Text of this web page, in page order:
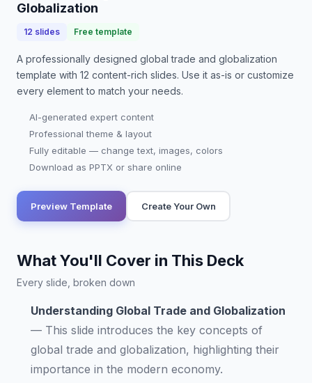
Globalization
12 slides Free template
A professionally designed global trade and globalization
template with 12 content-rich slides. Use it as-is or customize
every element to match your needs.
AI-generated expert content
Professional theme & layout
Fully editable — change text, images, colors
Download as PPTX or share online
Preview Template Create Your Own
What You'll Cover in This Deck
Every slide, broken down
Understanding Global Trade and Globalization
— This slide introduces the key concepts of
global trade and globalization, highlighting their
importance in the modern economy.